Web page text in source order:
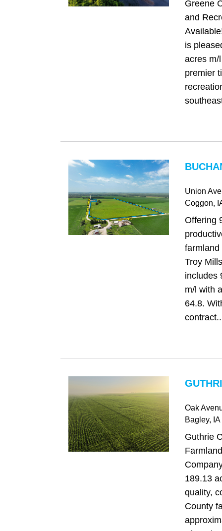
Greene
and
is
acres m/
premier
Union
Coggon,
Offering
farmland
Troy
includes
m/l with
64.8.
Oak
Bagley, IA
Guthrie
189.13
quality,
County